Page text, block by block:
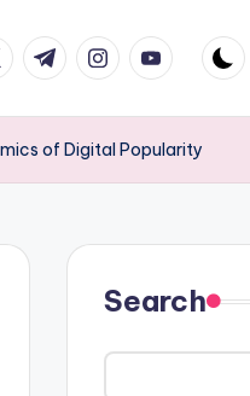
t.me instagram.com
youtube.com
of Digital Popularity
Search